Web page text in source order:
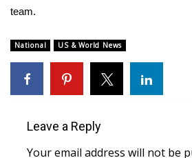
Weather Safety Information
Contests
Viewers Choice Awards 2026
WCBI Cutest Couple 2026
team.
National US & World News
Leave a Reply
Your email address will not be